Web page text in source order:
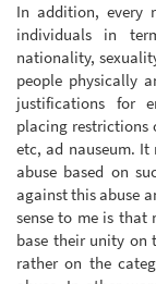
In addition, every
individuals in
nationality,
people physically
justifications for
placing
etc, ad nauseum. It
abuse based on
against this abuse
sense to me is that
base their unity on
rather on the